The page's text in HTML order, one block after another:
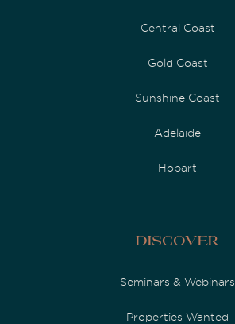
Central Coast
Gold Coast
Sunshine Coast
Adelaide
Hobart
Discover
Seminars & Webinars
Properties Wanted